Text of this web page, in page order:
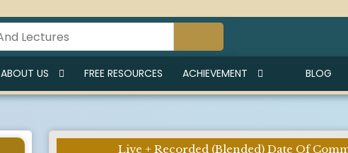
ABOUT US FREE RESOURCES ACHIEVEMENT BLOG
Live + Recorded (Blended) Date Of